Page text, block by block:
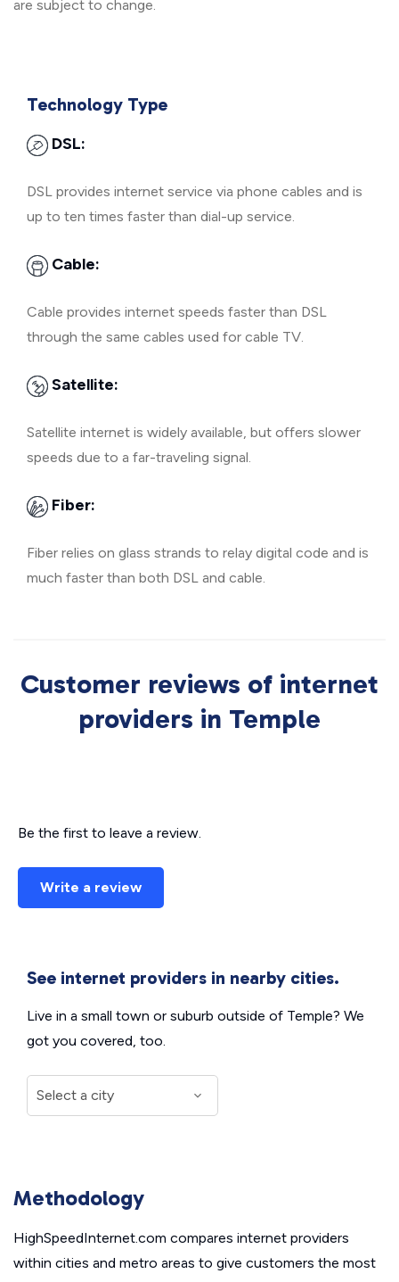
are subject to change.
Technology Type
DSL:
DSL provides internet service via phone cables and is
up to ten times faster than dial-up service.
Cable:
Cable provides internet speeds faster than DSL
through the same cables used for cable TV.
Satellite:
Satellite internet is widely available, but offers slower
speeds due to a far-traveling signal.
Fiber:
Fiber relies on glass strands to relay digital code and is
much faster than both DSL and cable.
Customer reviews of internet
providers in Temple
Be the first to leave a review.
Write a review
See internet providers in nearby cities.
Live in a small town or suburb outside of Temple? We
got you covered, too.
Methodology
HighSpeedInternet.com compares internet providers
within cities and metro areas to give customers the most